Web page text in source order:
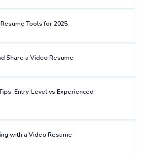
Tools for 2025
Share a Video Resume
Entry-Level vs Experienced
with a Video Resume